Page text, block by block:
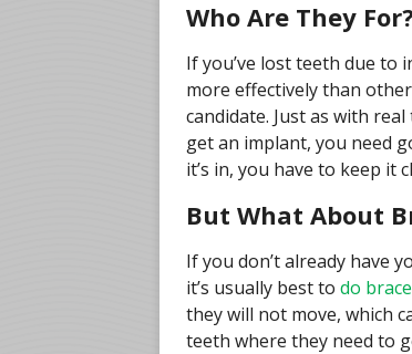
Who Are They
If you’ve lost teeth due to
more effectively than
candidate. Just as with
get an implant, you need
it’s in, you have to keep it
But What About
If you don’t already have
it’s usually best to do
they will not move, which
teeth where they need to